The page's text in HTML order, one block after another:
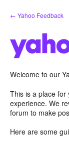
Skip
to
← Yahoo Feedback
Welcome to our
This is a place for
experience. We
forum to make
Here are some